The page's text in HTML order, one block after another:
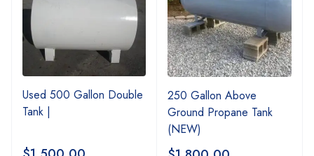
Used 500 Gallon Double
Tank |
250 Gallon Above
Ground Propane Tank
(NEW)